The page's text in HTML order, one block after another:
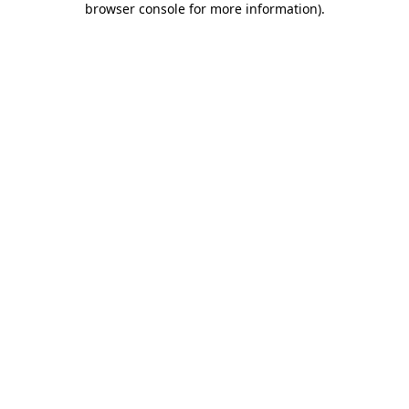
browser console for more information).